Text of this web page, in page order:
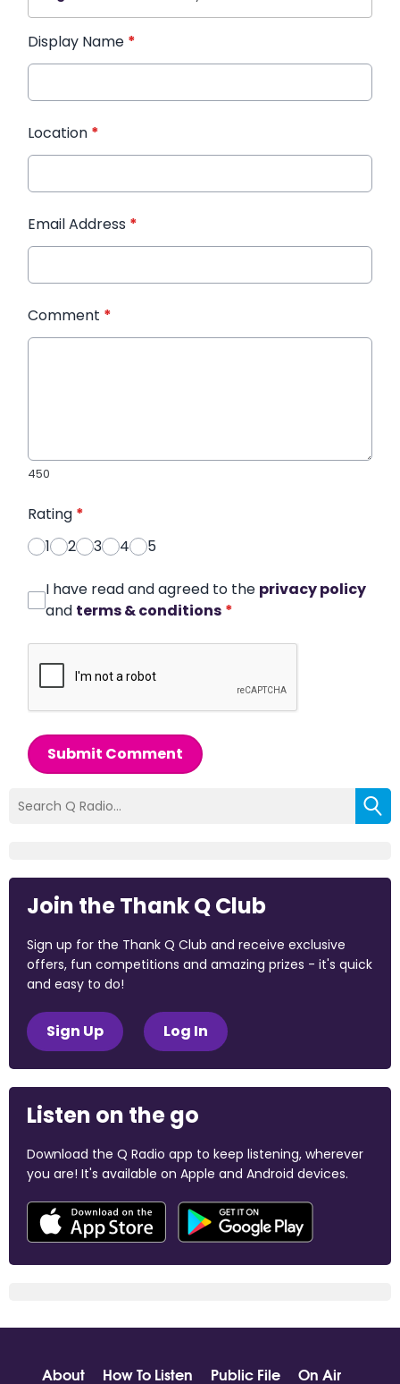
Display Name *
Location *
Email Address *
Comment *
450
Rating *
1
2 3 4 5
I have read and agreed to the privacy policy
and terms & conditions *
Submit Comment
Join the Thank Q Club
Sign up for the Thank Q Club and receive exclusive
offers, fun competitions and amazing prizes - it's quick
and easy to do!
Sign Up Log In
Listen on the go
Download the Q Radio app to keep listening, wherever
you are! It's available on Apple and Android devices.
About How To Listen Public File On Air